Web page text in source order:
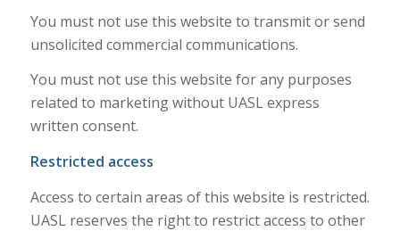
You must not use this website to transmit or send
unsolicited commercial communications.
You must not use this website for any purposes
related to marketing without UASL express
written consent.
Restricted access
Access to certain areas of this website is restricted.
UASL reserves the right to restrict access to other